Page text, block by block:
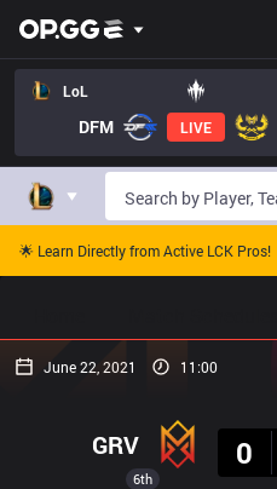
LoL
DFM LIVE
🌟 Learn Directly from Active LCK Pros!
June 22, 2021 11:00
6th
GRV
0